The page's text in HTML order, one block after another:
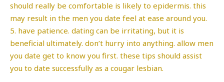
should really be comfortable is likely to epidermis. this
may result in the men you date feel at ease around you.
5. have patience. dating can be irritating, but it is
beneficial ultimately. don’t hurry into anything. allow men
you date get to know you first. these tips should assist
you to date successfully as a cougar lesbian.